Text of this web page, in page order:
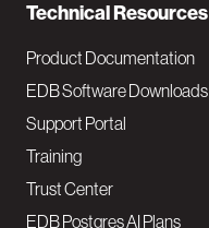
Technical Resources
Product Documentation
EDB Software Downloads
Support Portal
Training
Trust Center
EDB Postgres AI Plans